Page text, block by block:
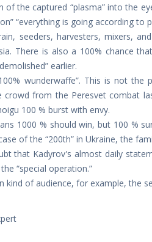
of the captured “plasma” into the
“everything is going according to
seeders, harvesters, mixers,
There is also a 100% chance
earlier.
wunderwaffe”. This is not the
from the Peresvet combat
100 % burst with envy.
1000 % should win, but 100 %
of the “200th” in Ukraine, the
that Kadyrov's almost daily
“special operation.”
kind of audience, for example, the